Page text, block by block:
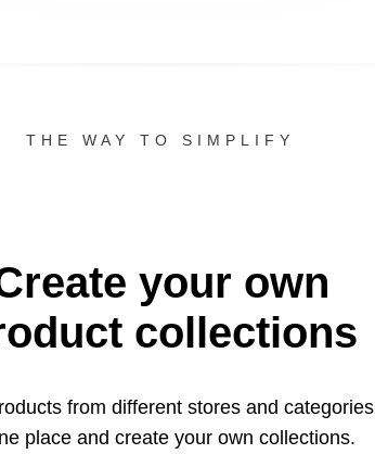
THE WAY TO SIMPLIFY
your own
collections
from different stores and categories
place and create your own collections.